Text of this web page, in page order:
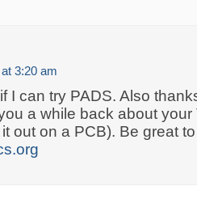
3:20 am
I can try PADS. Also
a while back about
it out on a PCB). Be great